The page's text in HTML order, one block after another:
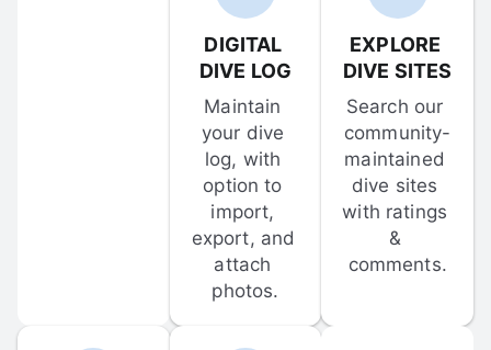
DIGITAL
DIVE LOG
Maintain
your dive
log, with
option to
import,
export, and
attach
photos.
EXPLORE
DIVE SITES
Search our
community-
maintained
dive sites
with ratings
&
comments.